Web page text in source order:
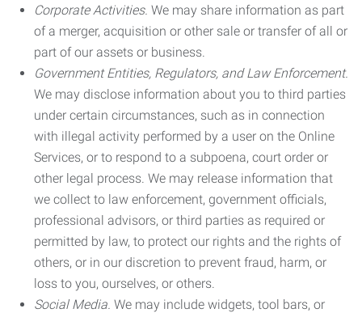
Corporate Activities. We may share information as part
of a merger, acquisition or other sale or transfer of all or
part of our assets or business.
Government Entities, Regulators, and Law Enforcement.
We may disclose information about you to third parties
under certain circumstances, such as in connection
with illegal activity performed by a user on the Online
Services, or to respond to a subpoena, court order or
other legal process. We may release information that
we collect to law enforcement, government officials,
professional advisors, or third parties as required or
permitted by law, to protect our rights and the rights of
others, or in our discretion to prevent fraud, harm, or
loss to you, ourselves, or others.
Social Media. We may include widgets, tool bars, or